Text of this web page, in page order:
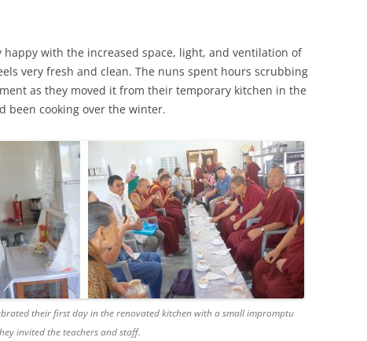
happy with the increased space, light, and ventilation of
very fresh and clean. The nuns spent hours scrubbing
as they moved it from their temporary kitchen in the
been cooking over the winter.
their first day in the renovated kitchen with a small impromptu
invited the teachers and staff.